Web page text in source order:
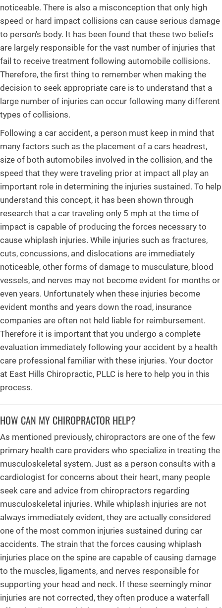
noticeable. There is also a misconception that only high
speed or hard impact collisions can cause serious damage
to person's body. It has been found that these two beliefs
are largely responsible for the vast number of injuries that
fail to receive treatment following automobile collisions.
Therefore, the first thing to remember when making the
decision to seek appropriate care is to understand that a
large number of injuries can occur following many different
types of collisions.
Following a car accident, a person must keep in mind that
many factors such as the placement of a cars headrest,
size of both automobiles involved in the collision, and the
speed that they were traveling prior at impact all play an
important role in determining the injuries sustained. To help
understand this concept, it has been shown through
research that a car traveling only 5 mph at the time of
impact is capable of producing the forces necessary to
cause whiplash injuries. While injuries such as fractures,
cuts, concussions, and dislocations are immediately
noticeable, other forms of damage to musculature, blood
vessels, and nerves may not become evident for months or
even years. Unfortunately when these injuries become
evident months and years down the road, insurance
companies are often not held liable for reimbursement.
Therefore it is important that you undergo a complete
evaluation immediately following your accident by a health
care professional familiar with these injuries. Your doctor
at East Hills Chiropractic, PLLC is here to help you in this
process.
HOW CAN MY CHIROPRACTOR HELP?
As mentioned previously, chiropractors are one of the few
primary health care providers who specialize in treating the
musculoskeletal system. Just as a person consults with a
cardiologist for concerns about their heart, many people
seek care and advice from chiropractors regarding
musculoskeletal injuries. While whiplash injuries are not
always immediately evident, they are actually considered
one of the most common injuries sustained during car
accidents. The strain that the forces causing whiplash
injuries place on the spine are capable of causing damage
to the muscles, ligaments, and nerves responsible for
supporting your head and neck. If these seemingly minor
injuries are not corrected, they often produce a waterfall